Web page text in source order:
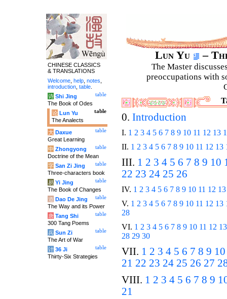
Lun Yu –
The Master
preoccupations with
0. Introduction
I. 1 2 3 4 5 6 7 8 9 10 11 12 13
II. 1 2 3 4 5 6 7 8 9 10 11 12 13
III. 1 2 3 4 5 6 7 8 9 10
22 23 24 25 26
IV. 1 2 3 4 5 6 7 8 9 10 11 12 13
V. 1 2 3 4 5 6 7 8 9 10 11 12 13
28
VI. 1 2 3 4 5 6 7 8 9 10 11 12 13
28 29 30
VII. 1 2 3 4 5 6 7 8 9 10
21 22 23 24 25 26 27
VIII. 1 2 3 4 5 6 7 8 9
21
CHINESE CLASSICS
& TRANSLATIONS
Welcome help notes
introduction table
table
诗 Shi Jing
The Book of Odes
table
论 Lun Yu
The Analects
table
大 Daxue
Great Learning
table
中 Zhongyong
Doctrine of the Mean
table
字 San Zi Jing
Three-characters book
table
易 Yi Jing
The Book of Changes
table
道 Dao De Jing
The Way and its Power
table
唐 Tang Shi
300 Tang Poems
table
兵 Sun Zi
The Art of War
table
计 36 Ji
Thirty-Six Strategies